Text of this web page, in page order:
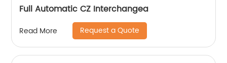
Full Automatic CZ Interchangea
Read More Request a Quote